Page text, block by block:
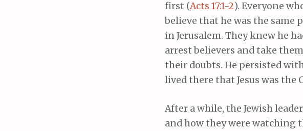
first (Acts 17:1-2). Everyone
believe that he was the same
in Jerusalem. They knew he
arrest believers and take
their doubts. He persisted
lived there that Jesus was the
After a while, the Jewish
and how they were watching